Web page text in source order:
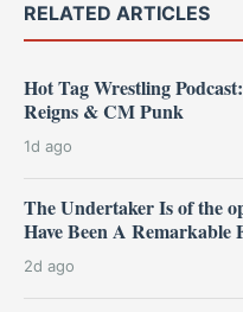
RELATED ARTICLES
Hot Tag Wrestling
Reigns & CM Punk
1d ago
The Undertaker Is of the
Have Been A Remarkable
2d ago